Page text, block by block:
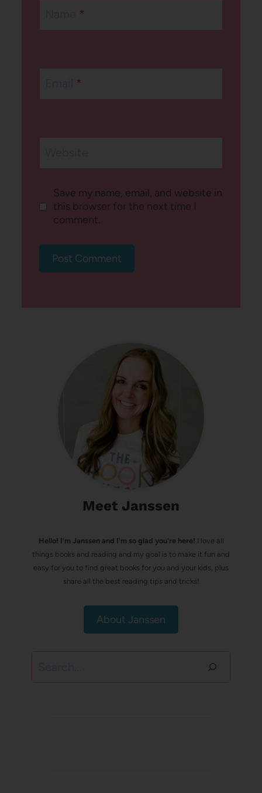
*
*
Save my name, email, and website in
this browser for the next time I
comment.
Meet Janssen
Hello! I’m Janssen and I'm so glad you're here! I love all
things books and reading and my goal is to make it fun and
easy for you to find great books for you and your kids, plus
share all the best reading tips and tricks!
About Janssen